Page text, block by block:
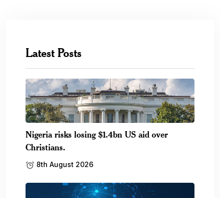
Latest Posts
Nigeria risks losing $1.4bn US aid over
Christians.
8th August 2026